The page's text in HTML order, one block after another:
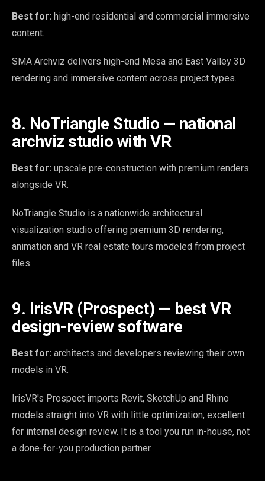
Best for: high-end residential and commercial immersive
content.
SMA Archviz delivers high-end Mesa and East Valley 3D
rendering and immersive content across project types.
8. NoTriangle Studio — national
archviz studio with VR
Best for: upscale pre-construction with premium renders
alongside VR.
NoTriangle Studio is a nationwide architectural
visualization studio offering premium 3D rendering,
animation and VR real estate tours modeled from project
files.
9. IrisVR (Prospect) — best VR
design-review software
Best for: architects and developers reviewing their own
models in VR.
IrisVR's Prospect imports Revit, SketchUp and Rhino
models straight into VR with little optimization, excellent
for internal design review. It is a tool you run in-house, not
a done-for-you production partner.